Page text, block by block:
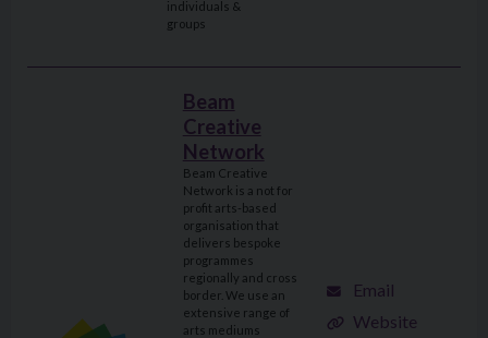
individuals &
groups
Beam
Creative
Network
Beam Creative
Network is a not for
profit arts-based
organisation that
delivers bespoke
programmes
regionally and cross
border. We use an
extensive range of
arts mediums
Email
Website